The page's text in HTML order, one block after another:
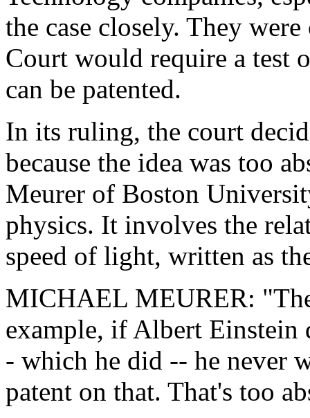
the case closely. They
Court would require a test
can be patented.
In its ruling, the court
because the idea was too
Meurer of Boston
physics. It involves the
speed of light, written as
MICHAEL MEURER:
example, if Albert Einstein
- which he did -- he never
patent on that. That's too